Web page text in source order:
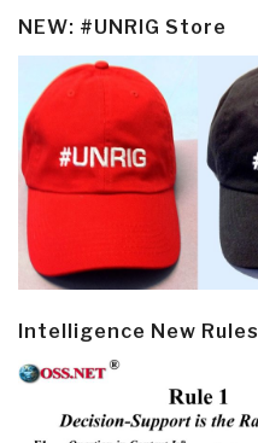
NEW: #UNRIG Store
Intelligence New Rules